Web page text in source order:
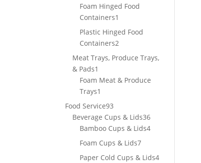
Foam Hinged Food
Containers1
product
Plastic Hinged Food
Containers2
products
Meat Trays, Produce Trays,
& Pads1
product
Foam Meat & Produce
Trays1
product
Food Service93
products
Beverage Cups & Lids3636
products
Bamboo Cups & Lids44
Foam Cups & Lids77
products
Paper Cold Cups & Lids44